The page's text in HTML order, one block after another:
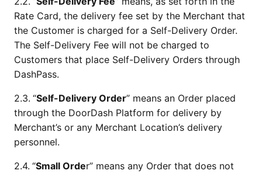
Rate Card, the delivery fee set by the Merchant that
the Customer is charged for a Self-Delivery Order.
The Self-Delivery Fee will not be charged to
Customers that place Self-Delivery Orders through
DashPass.
2.3. “Self-Delivery Order” means an Order placed
through the DoorDash Platform for delivery by
Merchant’s or any Merchant Location’s delivery
personnel.
2.4. “Small Order” means any Order that does not